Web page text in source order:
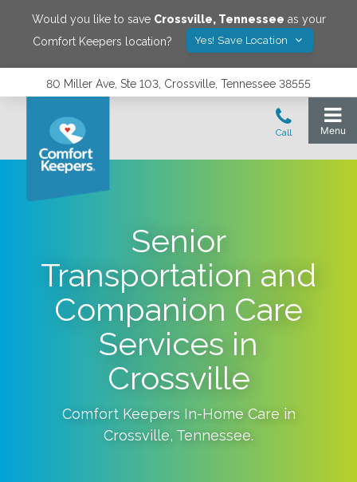
Would you like to save Crossville, Tennessee as your
Comfort Keepers location?
Yes! Save Location
80 Miller Ave, Ste 103, Crossville, Tennessee 38555
Senior
Transportation and
Companion Care
Services in
Crossville
Comfort Keepers In-Home Care in
Crossville, Tennessee.